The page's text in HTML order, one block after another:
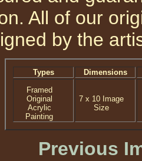
All of our
by the
Types
Dimensions
Framed
Original
Acrylic
Painting
7 x 10 Image
Size
Previous